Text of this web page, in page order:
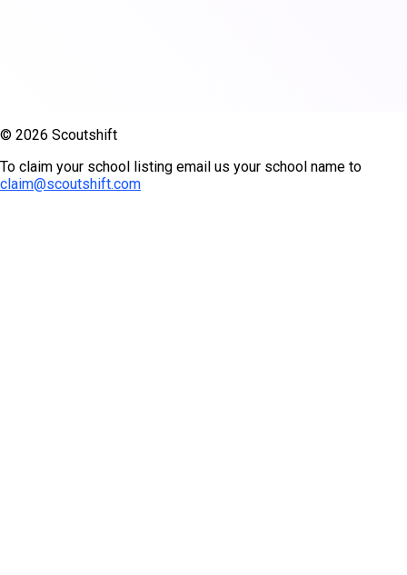
© 2026 Scoutshift
To claim your school listing email us your school name to
claim@scoutshift.com